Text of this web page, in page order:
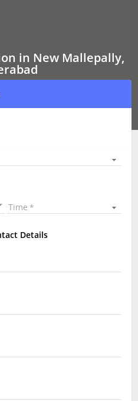
in New Mallepally,
Time
Details